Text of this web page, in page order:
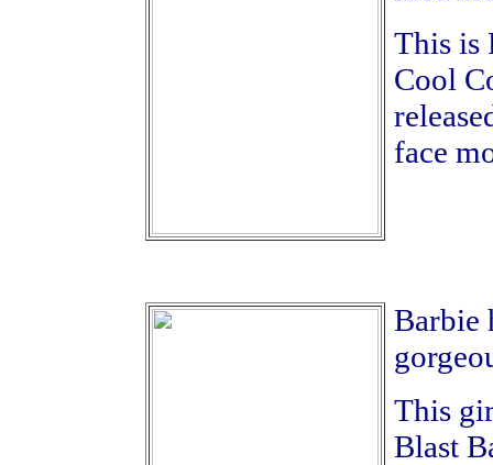
This is
Cool
face
Barbie
This
Blast